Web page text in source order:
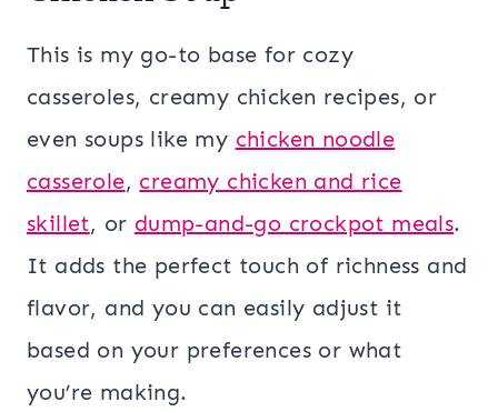
This is my go-to base for cozy
casseroles, creamy chicken recipes, or
even soups like my chicken noodle
casserole, creamy chicken and rice
skillet, or dump-and-go crockpot meals.
It adds the perfect touch of richness and
flavor, and you can easily adjust it
based on your preferences or what
you’re making.